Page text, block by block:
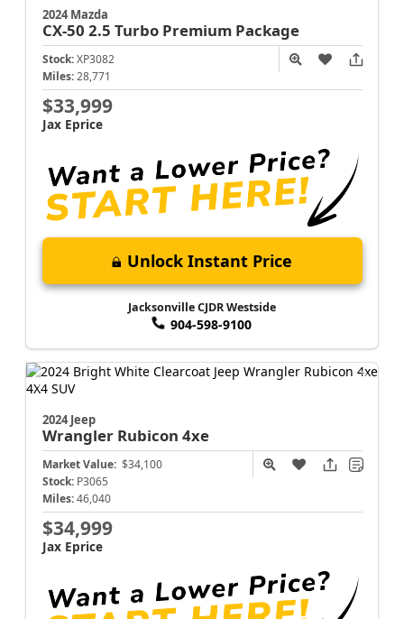
2024 Mazda
CX-50 2.5 Turbo Premium Package
Stock: XP3082
Miles: 28,771
$33,999
Jax Eprice
Unlock Instant Price
Jacksonville CJDR Westside
904-598-9100
2024 Jeep
Wrangler Rubicon 4xe
Market Value: $34,100
Stock: P3065
Miles: 46,040
$34,999
Jax Eprice